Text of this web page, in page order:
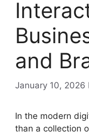
and
January 10, 2026
In the modern
than a collection